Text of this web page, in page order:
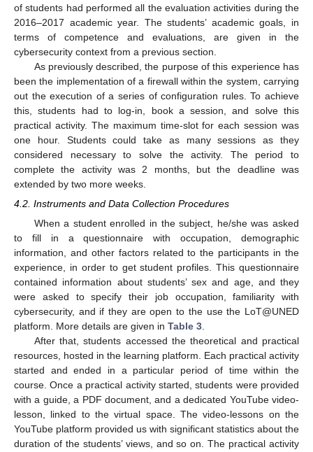
of students had performed all the evaluation activities during the
2016–2017 academic year. The students’ academic goals, in
terms of competence and evaluations, are given in the
cybersecurity context from a previous section.
As previously described, the purpose of this experience has
been the implementation of a firewall within the system, carrying
out the execution of a series of configuration rules. To achieve
this, students had to log-in, book a session, and solve this
practical activity. The maximum time-slot for each session was
one hour. Students could take as many sessions as they
considered necessary to solve the activity. The period to
complete the activity was 2 months, but the deadline was
extended by two more weeks.
4.2. Instruments and Data Collection Procedures
When a student enrolled in the subject, he/she was asked
to fill in a questionnaire with occupation, demographic
information, and other factors related to the participants in the
experience, in order to get student profiles. This questionnaire
contained information about students’ sex and age, and they
were asked to specify their job occupation, familiarity with
cybersecurity, and if they are open to the use the LoT@UNED
platform. More details are given in Table 3.
After that, students accessed the theoretical and practical
resources, hosted in the learning platform. Each practical activity
started and ended in a particular period of time within the
course. Once a practical activity started, students were provided
with a guide, a PDF document, and a dedicated YouTube video-
lesson, linked to the virtual space. The video-lessons on the
YouTube platform provided us with significant statistics about the
duration of the students’ views, and so on. The practical activity